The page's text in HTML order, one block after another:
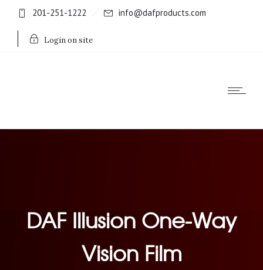
201-251-1222 info@dafproducts.com
Login on site
DAF Illusion One-Way
Vision Film